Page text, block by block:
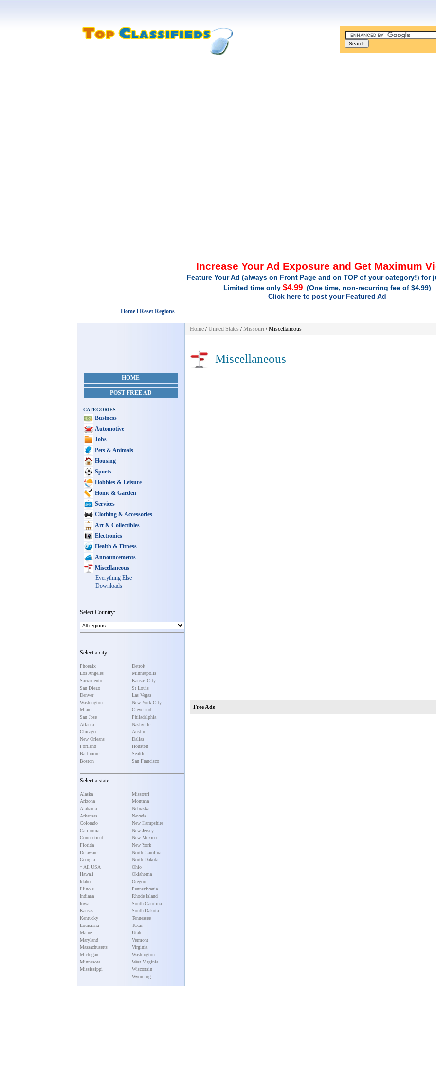
Increase Your Ad Exposure and Get Maximum
Feature Your Ad (always on Front Page and on TOP of your category!) for
Limited time only $4.99(One time, non-recurring fee of $4.99)
Click here to post your Featured Ad
Home l Reset Regions
HOME
POST FREE AD
CATEGORIES
Business
Automotive
Jobs
Pets & Animals
Housing
Sports
Hobbies & Leisure
Home & Garden
Services
Clothing & Accessories
Art & Collectibles
Electronics
Health & Fitness
Announcements
Miscellaneous
Everything Else
Downloads
Select Country:
Select a city:
Phoenix
Los Angeles
Sacramento
San Diego
Denver
Washington
Miami
San Jose
Atlanta
Chicago
New Orleans
Portland
Baltimore
Boston
Detroit
Minneapolis
Kansas City
St Louis
Las Vegas
New York City
Cleveland
Philadelphia
Nashville
Austin
Dallas
Houston
Seattle
San Francisco
Select a state:
Alaska
Arizona
Alabama
Arkansas
Colorado
California
Connecticut
Florida
Delaware
Georgia
* All USA
Hawaii
Idaho
Illinois
Indiana
Iowa
Kansas
Kentucky
Louisiana
Maine
Maryland
Massachusetts
Michigan
Minnesota
Mississippi
Missouri
Montana
Nebraska
Nevada
New Hampshire
New Jersey
New Mexico
New York
North Carolina
North Dakota
Ohio
Oklahoma
Oregon
Pennsylvania
Rhode Island
South Carolina
South Dakota
Tennessee
Texas
Utah
Vermont
Virginia
Washington
West Virginia
Wisconsin
Wyoming
Home/United States/Missouri/Miscellaneous
Miscellaneous
Free Ads